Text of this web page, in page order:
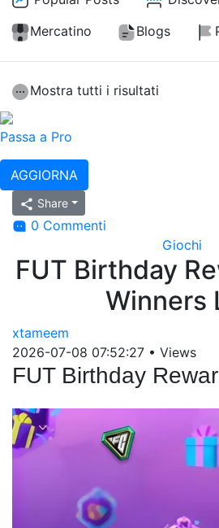
Mercatino
Blogs
Mostra tutti i risultati
Passa a Pro
AGGIORNA
Share
0 Commenti
Giochi
FUT Birthday
Winners
xtameem
2026-07-08 07:52:27 • Views
FUT Birthday